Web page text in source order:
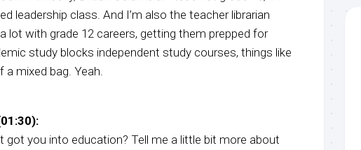
leadership class. And I’m also the teacher librarian
lot with grade 12 careers, getting them prepped for
study blocks independent study courses, things like
mixed bag. Yeah.
got you into education? Tell me a little bit more about